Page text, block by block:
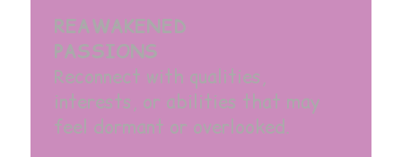
REAWAKENED
PASSIONS
Reconnect with qualities,
interests, or abilities that may
feel dormant or overlooked.